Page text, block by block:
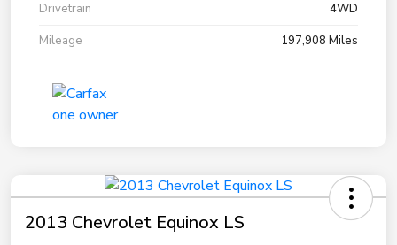
Drivetrain
4WD
Mileage
197,908 Miles
2013 Chevrolet Equinox LS